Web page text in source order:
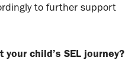
to further support
child’s SEL journey?